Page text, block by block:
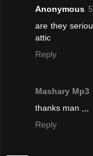
Anonymous
are they
attic
Reply
Mashary Mp3
thanks man ,,,
Reply